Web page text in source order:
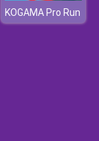
KOGAMA Pro Run